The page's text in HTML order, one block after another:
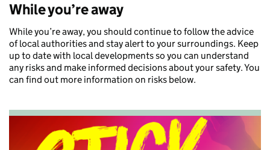
While you’re away
While you’re away, you should continue to follow the advice
of local authorities and stay alert to your surroundings. Keep
up to date with local developments so you can understand
any risks and make informed decisions about your safety. You
can find out more information on risks below.